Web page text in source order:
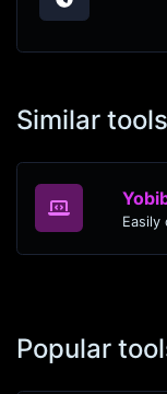
Similar tools
Popular